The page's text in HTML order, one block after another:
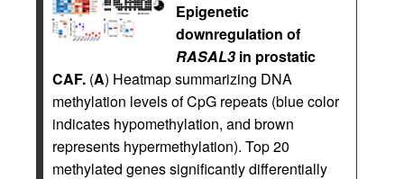
Epigenetic
downregulation of
RASAL3 in prostatic
CAF. (A) Heatmap summarizing DNA
methylation levels of CpG repeats (blue color
indicates hypomethylation, and brown
represents hypermethylation). Top 20
methylated genes significantly differentially